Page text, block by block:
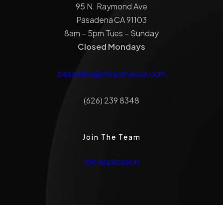
95 N. Raymond Ave
Pasadena CA 91103
8am – 5pm Tues – Sunday
Closed Mondays
pasadena@miopaneusa.com
(626) 239 8348
Join The Team
Job Application